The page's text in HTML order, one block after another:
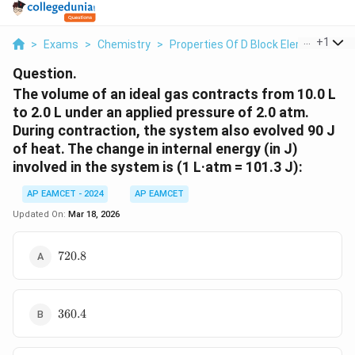
> Exams > Chemistry > Properties Of D Block Elements >
+1
Question.
The volume of an ideal gas contracts from 10.0 L
to 2.0 L under an applied pressure of 2.0 atm.
During contraction, the system also evolved 90 J
of heat. The change in internal energy (in J)
involved in the system is (1 L·atm = 101.3 J):
AP EAMCET - 2024
AP EAMCET
Updated On: Mar 18, 2026
720.8
720.8
360.4
360.4